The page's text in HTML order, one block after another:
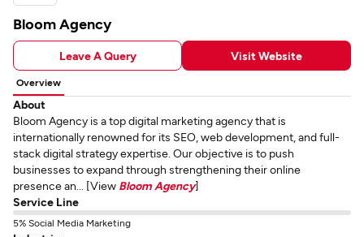
Bloom Agency
Leave A Query Visit Website
Overview
About
Bloom Agency is a top digital marketing agency that is
internationally renowned for its SEO, web development, and full-
stack digital strategy expertise. Our objective is to push
businesses to expand through strengthening their online
presence an... [View Bloom Agency]
Service Line
5% Social Media Marketing